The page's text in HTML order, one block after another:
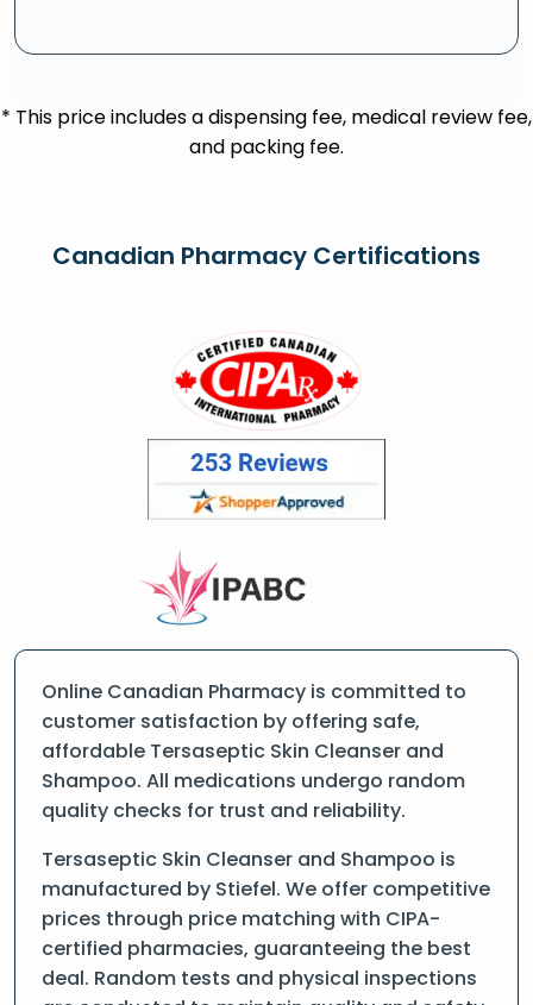
* This price includes a dispensing fee, medical review fee,
and packing fee.
Canadian Pharmacy Certifications
Online Canadian Pharmacy is committed to
customer satisfaction by offering safe,
affordable Tersaseptic Skin Cleanser and
Shampoo. All medications undergo random
quality checks for trust and reliability.
Tersaseptic Skin Cleanser and Shampoo is
manufactured by Stiefel. We offer competitive
prices through price matching with CIPA-
certified pharmacies, guaranteeing the best
deal. Random tests and physical inspections